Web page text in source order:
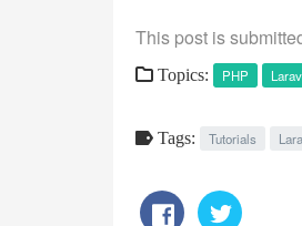
This post is
Topics: PHP
Tags: Tutorials